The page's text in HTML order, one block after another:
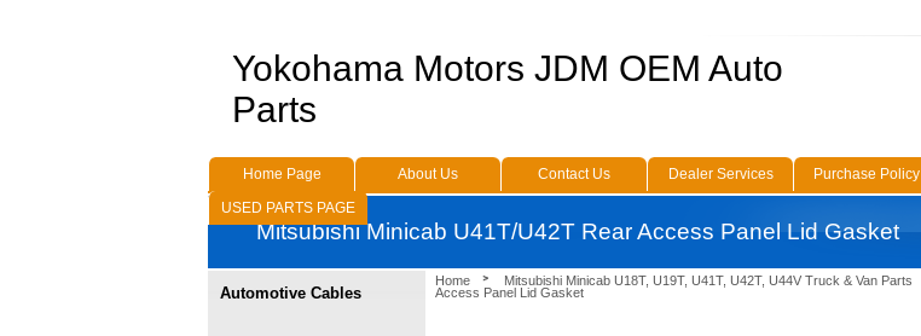
Home Mitsubishi Minicab U18T, U19T, U41T, U42T, U44V Truck & Van Parts
Access Panel Lid Gasket
Automotive Cables
Yokohama Motors JDM OEM Auto
Parts
Home Page About Us Contact Us Dealer Services Purchase Policy
USED PARTS PAGE
Mitsubishi Minicab U41T/U42T Rear Access Panel Lid Gasket